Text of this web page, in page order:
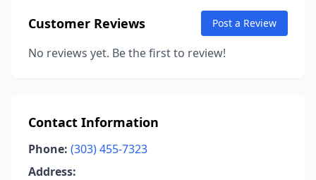
Customer Reviews Post a Review
No reviews yet. Be the first to review!
Contact Information
Phone: (303) 455-7323
Address: